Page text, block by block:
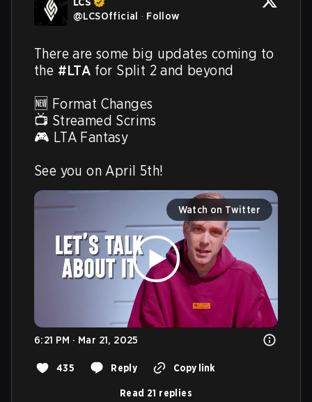
@LCSOfficial · Follow
There are some big updates coming to
the #LTA for Split 2 and beyond
🆕 Format Changes
📺 Streamed Scrims
🎮 LTA Fantasy
See you on April 5th!
Watch on Twitter
6:21 PM · Mar 21, 2025
435 Reply Copy link
Read 21 replies